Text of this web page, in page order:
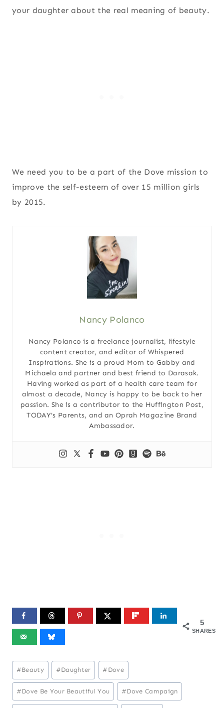
your daughter about the real meaning of beauty.
We need you to be a part of the Dove mission to
improve the self-esteem of over 15 million girls
by 2015.
Nancy Polanco
Nancy Polanco is a freelance journalist, lifestyle
content creator, and editor of Whispered
Inspirations. She is a proud Mom to Gabby and
Michaela and partner and best friend to Darasak.
Having worked as part of a health care team for
almost a decade, Nancy is happy to be back to her
passion. She is a contributor to the Huffington Post,
TODAY’s Parents, and an Oprah Magazine Brand
Ambassador.
5
SHARES
Post
Tags:
#Beauty #Daughter # Dove
#Dove Be Your Beautiful You #Dove Campaign